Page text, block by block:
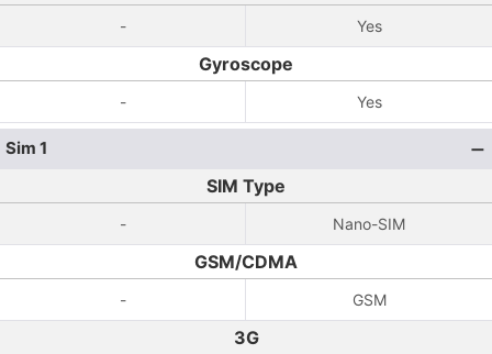
- Yes
Gyroscope
- Yes
Sim 1
SIM Type
- Nano-SIM
GSM/CDMA
- GSM
3G